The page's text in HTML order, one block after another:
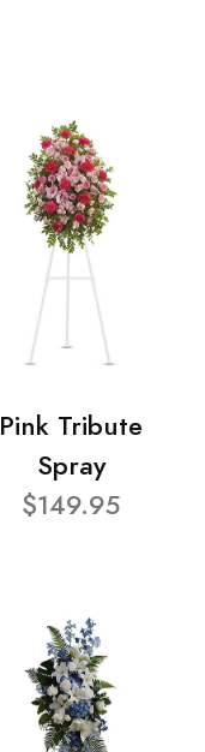
Pink Tribute
Spray
$149.95